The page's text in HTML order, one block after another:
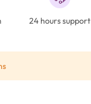
24 hours support